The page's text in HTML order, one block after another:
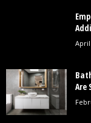
April
Are